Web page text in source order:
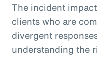
The incident
clients who are
divergent
understanding the